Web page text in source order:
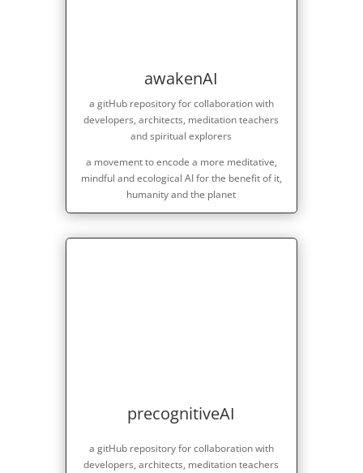
awakenAI
a gitHub repository for collaboration with
developers, architects, meditation teachers
and spiritual explorers
a movement to encode a more meditative,
mindful and ecological AI for the benefit of it,
humanity and the planet
precognitiveAI
a gitHub repository for collaboration with
developers, architects, meditation teachers